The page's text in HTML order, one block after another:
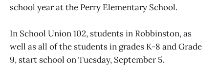
school year at the Perry Elementary School.
In School Union 102, students in Robbinston, as
well as all of the students in grades K-8 and Grade
9, start school on Tuesday, September 5.